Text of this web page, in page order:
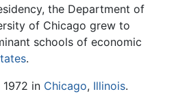
the Department of
of Chicago grew to
schools of economic
.
in Chicago, Illinois.